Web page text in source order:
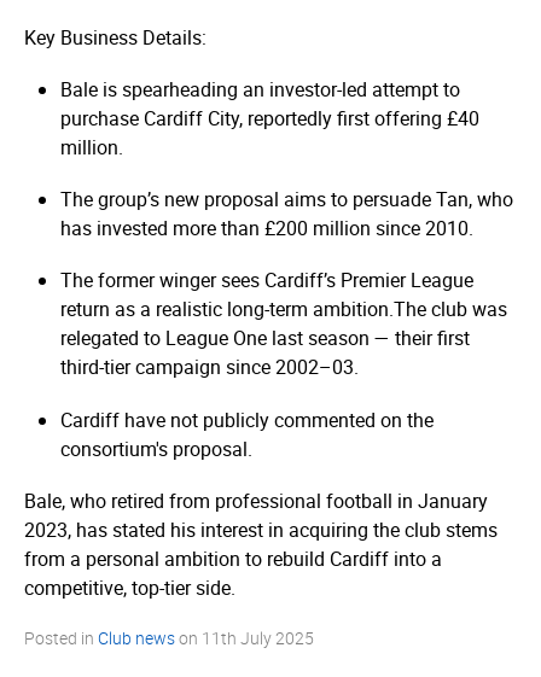
Key Business Details:
Bale is spearheading an investor-led attempt to
purchase Cardiff City, reportedly first offering £40
million.
The group’s new proposal aims to persuade Tan, who
has invested more than £200 million since 2010.
The former winger sees Cardiff’s Premier League
return as a realistic long-term ambition.The club was
relegated to League One last season — their first
third-tier campaign since 2002–03.
Cardiff have not publicly commented on the
consortium's proposal.
Bale, who retired from professional football in January
2023, has stated his interest in acquiring the club stems
from a personal ambition to rebuild Cardiff into a
competitive, top-tier side.
Posted in Club newson 11th July 2025